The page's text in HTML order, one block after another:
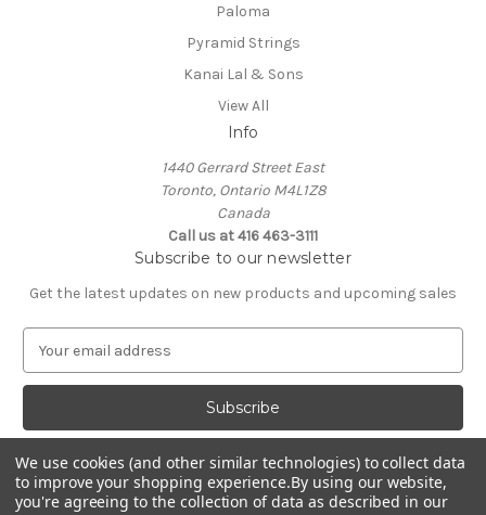
Paloma
Pyramid Strings
Kanai Lal & Sons
View All
Info
1440 Gerrard Street East
Toronto, Ontario M4L1Z8
Canada
Call us at 416 463-3111
Subscribe to our newsletter
Get the latest updates on new products and upcoming sales
a
l
d
d
We use cookies (and other similar technologies) to collect data
to improve your shopping experience.By using our website,
you're agreeing to the collection of data as described in our